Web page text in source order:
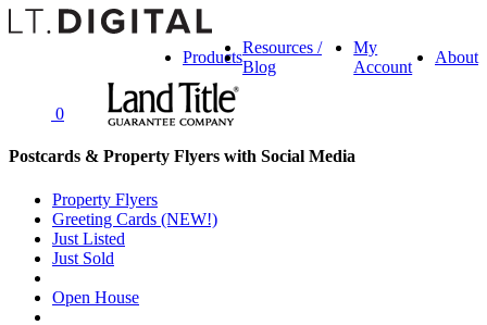
Products
Resources /
Blog
My
Account
About
0
Postcards & Property Flyers with Social Media
Property Flyers
Greeting Cards (NEW!)
Just Listed
Just Sold
Open House